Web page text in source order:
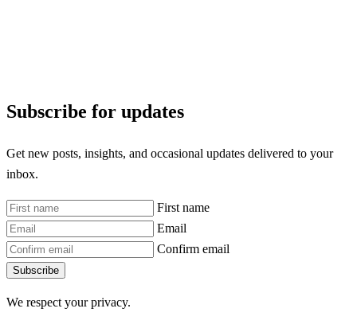
Subscribe for updates
Get new posts, insights, and occasional updates delivered to your
inbox.
First name
Email
Confirm email
Subscribe
We respect your privacy.